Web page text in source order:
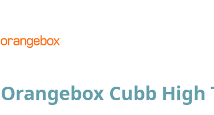
Orangebox Cubb